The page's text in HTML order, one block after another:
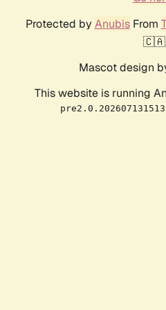
Protected by AnubisFrom
Mascot design
This website is running